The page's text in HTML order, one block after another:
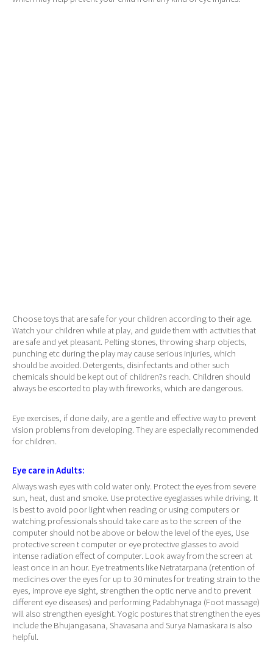
Choose toys that are safe for your children according to their age.
Watch your children while at play, and guide them with activities that
are safe and yet pleasant. Pelting stones, throwing sharp objects,
punching etc during the play may cause serious injuries, which
should be avoided. Detergents, disinfectants and other such
chemicals should be kept out of children?s reach. Children should
always be escorted to play with fireworks, which are dangerous.
Eye exercises, if done daily, are a gentle and effective way to prevent
vision problems from developing. They are especially recommended
for children.
Eye care in Adults:
Always wash eyes with cold water only. Protect the eyes from severe
sun, heat, dust and smoke. Use protective eyeglasses while driving. It
is best to avoid poor light when reading or using computers or
watching professionals should take care as to the screen of the
computer should not be above or below the level of the eyes, Use
protective screen t computer or eye protective glasses to avoid
intense radiation effect of computer. Look away from the screen at
least once in an hour. Eye treatments like Netratarpana (retention of
medicines over the eyes for up to 30 minutes for treating strain to the
eyes, improve eye sight, strengthen the optic nerve and to prevent
different eye diseases) and performing Padabhynaga (Foot massage)
will also strengthen eyesight. Yogic postures that strengthen the eyes
include the Bhujangasana, Shavasana and Surya Namaskara is also
helpful.